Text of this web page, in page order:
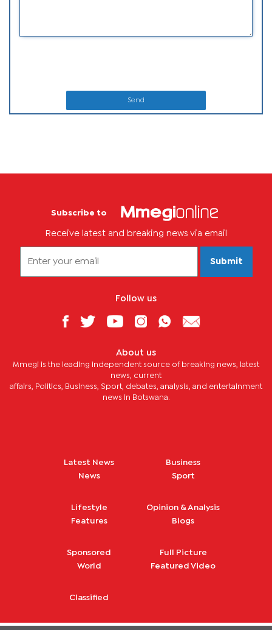
Send
Subscribe to
Receive latest and breaking news via email
Submit
Follow us
About us
Mmegi is the leading independent source of breaking news, latest
news, current
affairs, Politics, Business, Sport, debates, analysis, and entertainment
news in Botswana.
Latest News
News
Business
Sport
Lifestyle
Features
Opinion & Analysis
Blogs
Sponsored
World
Full Picture
Featured Video
Classified